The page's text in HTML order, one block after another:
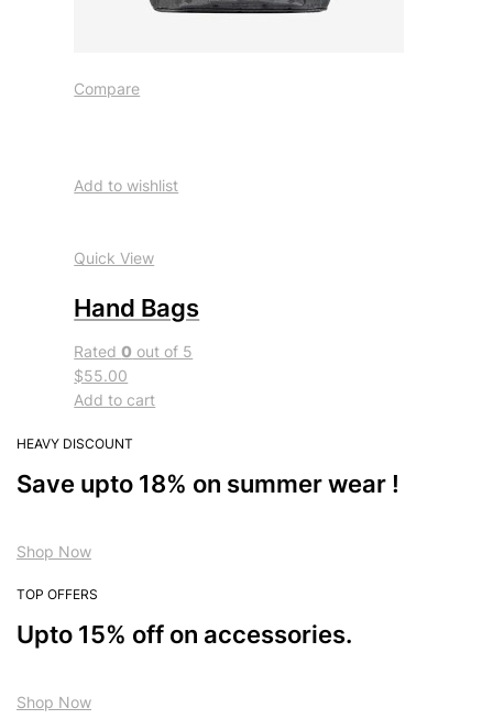
Compare
Add to wishlist
Quick View
Hand Bags
Rated0 out of 5
$55.00
Add to cart
HEAVY DISCOUNT
Save upto 18% on summer wear !
Shop Now
TOP OFFERS
Upto 15% off on accessories.
Shop Now